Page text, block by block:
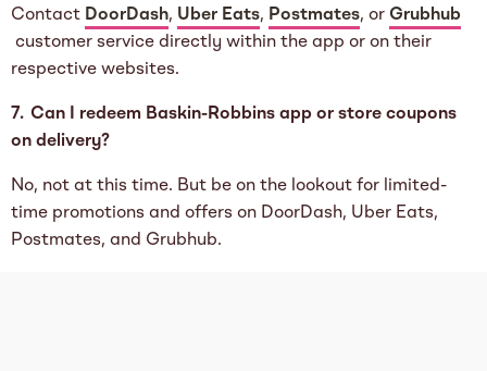
Contact DoorDash, Uber Eats, Postmates, or Grubhub
customer service directly within the app or on their
respective websites.
7. Can I redeem Baskin-Robbins app or store coupons
on delivery?
No, not at this time. But be on the lookout for limited-
time promotions and offers on DoorDash, Uber Eats,
Postmates, and Grubhub.